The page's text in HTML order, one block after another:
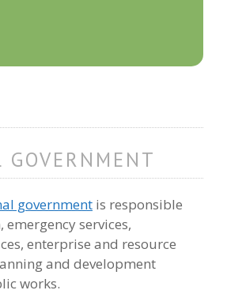
GOVERNMENT
government is responsible
services,
enterprise and resource
and development
works.